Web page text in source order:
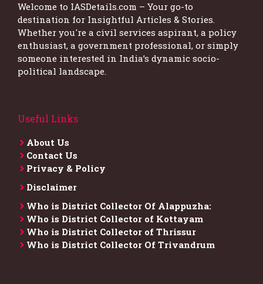
Welcome to IASDetails.com – Your go-to
destination for Insightful Articles & Stories.
Whether you're a civil services aspirant, a policy
enthusiast, a government professional, or simply
someone interested in India’s dynamic socio-
political landscape.
Useful Links
About Us
Contact Us
Privacy & Policy
Disclaimer
Who is District Collector​ Of Alappuzha:
Who is District Collector of Kottayam
Who is District Collector of Thrissur
Who is District Collector​ Of Trivandrum